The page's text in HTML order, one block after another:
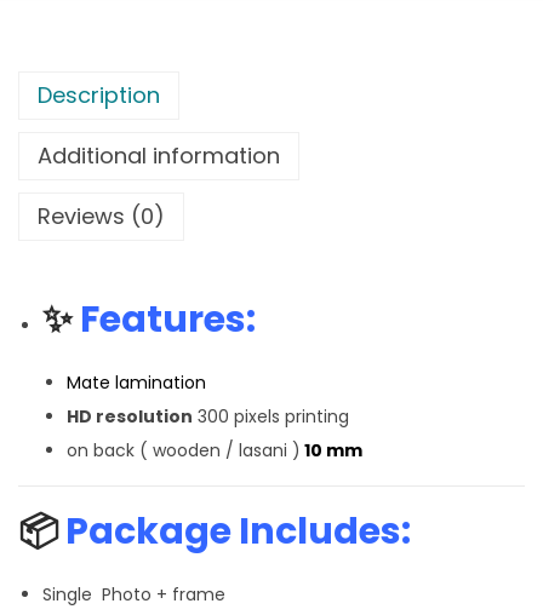
Description
Additional information
Reviews (0)
✨Features:
Mate lamination
HD resolution 300 pixels printing
on back ( wooden / lasani ) 10 mm
📦Package Includes:
Single Photo + frame